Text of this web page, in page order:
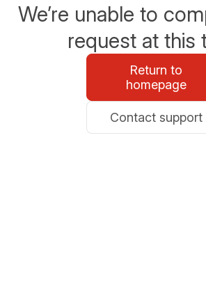
We’re unable to
request at this
Return to
homepage
Contact support